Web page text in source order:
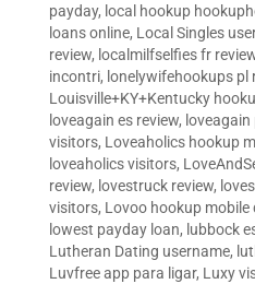
payday, local hookup
loans online, Local Singles
review, localmilfselfies fr
incontri, lonelywifehookups pl
Louisville+KY+Kentucky
loveagain es review, loveagain
visitors, Loveaholics hookup
loveaholics visitors,
review, lovestruck review,
visitors, Lovoo hookup mobile
lowest payday loan, lubbock
Lutheran Dating username,
Luvfree app para ligar, Luxy